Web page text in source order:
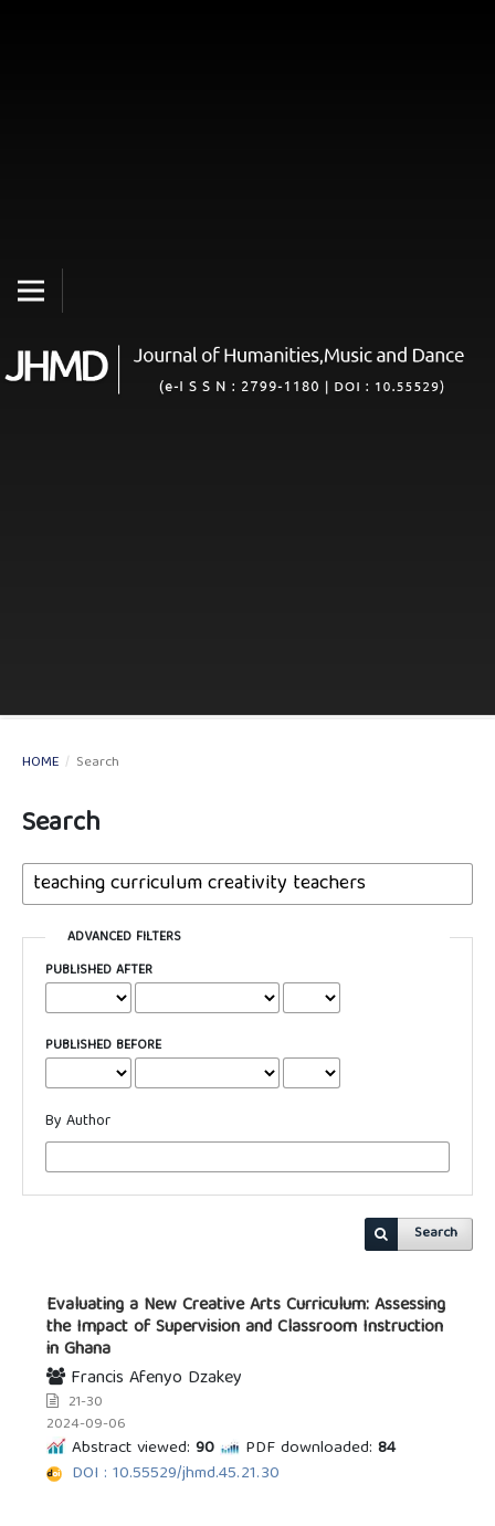
HOME / Search
Search
ADVANCED FILTERS
PUBLISHED AFTER
PUBLISHED BEFORE
By Author
Search
Evaluating a New Creative Arts Curriculum: Assessing
the Impact of Supervision and Classroom Instruction
in Ghana
Francis Afenyo Dzakey
21-30
2024-09-06
Abstract viewed: 90 PDF downloaded: 84
DOI : 10.55529/jhmd.45.21.30